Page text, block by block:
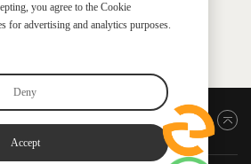
Back to top
you agree to the Cookie
for advertising and analytics purposes.
Deny
Accept